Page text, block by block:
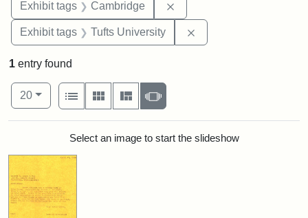
Exhibit tags Cambridge
Exhibit tags Tufts University
1 entry found
Number of results to display per page
20per page
View results as:
List
Gallery MasonrySlideshow
Search ResultsSelect an image to start the slideshow